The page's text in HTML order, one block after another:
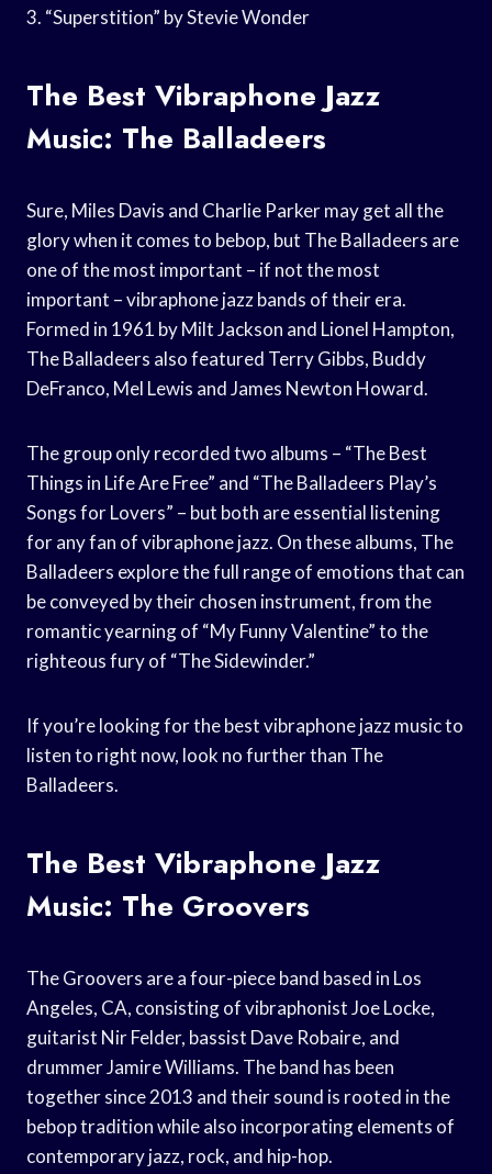
3. “Superstition” by Stevie Wonder
The Best Vibraphone Jazz
Music: The Balladeers
Sure, Miles Davis and Charlie Parker may get all the
glory when it comes to bebop, but The Balladeers are
one of the most important – if not the most
important – vibraphone jazz bands of their era.
Formed in 1961 by Milt Jackson and Lionel Hampton,
The Balladeers also featured Terry Gibbs, Buddy
DeFranco, Mel Lewis and James Newton Howard.
The group only recorded two albums – “The Best
Things in Life Are Free” and “The Balladeers Play’s
Songs for Lovers” – but both are essential listening
for any fan of vibraphone jazz. On these albums, The
Balladeers explore the full range of emotions that can
be conveyed by their chosen instrument, from the
romantic yearning of “My Funny Valentine” to the
righteous fury of “The Sidewinder.”
If you’re looking for the best vibraphone jazz music to
listen to right now, look no further than The
Balladeers.
The Best Vibraphone Jazz
Music: The Groovers
The Groovers are a four-piece band based in Los
Angeles, CA, consisting of vibraphonist Joe Locke,
guitarist Nir Felder, bassist Dave Robaire, and
drummer Jamire Williams. The band has been
together since 2013 and their sound is rooted in the
bebop tradition while also incorporating elements of
contemporary jazz, rock, and hip-hop.